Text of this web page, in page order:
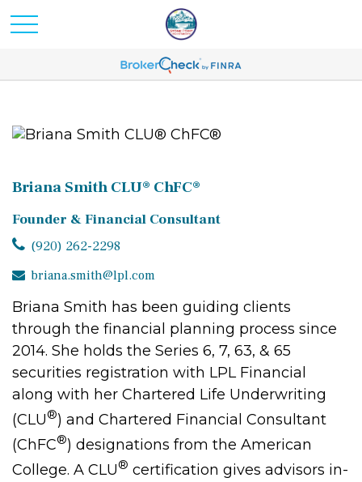
Briana Smith CLU® ChFC®
Founder & Financial Consultant
(920) 262-2298
briana.smith@lpl.com
Briana Smith has been guiding clients
through the financial planning process since
2014. She holds the Series 6, 7, 63, & 65
securities registration with LPL Financial
along with her Chartered Life Underwriting
(CLU®) and Chartered Financial Consultant
(ChFC®) designations from the American
College. A CLU® certification gives advisors in-